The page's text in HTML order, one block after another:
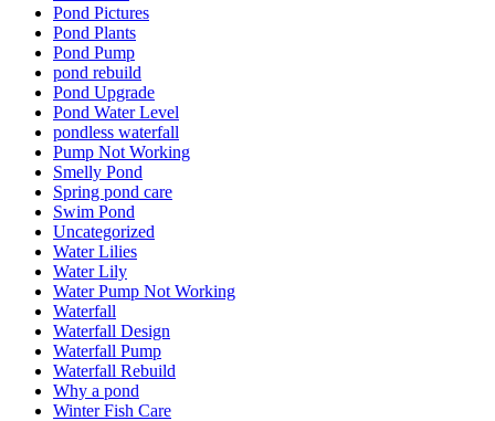
Pond Pictures
Pond Plants
Pond Pump
pond rebuild
Pond Upgrade
Pond Water Level
pondless waterfall
Pump Not Working
Smelly Pond
Spring pond care
Swim Pond
Uncategorized
Water Lilies
Water Lily
Water Pump Not Working
Waterfall
Waterfall Design
Waterfall Pump
Waterfall Rebuild
Why a pond
Winter Fish Care